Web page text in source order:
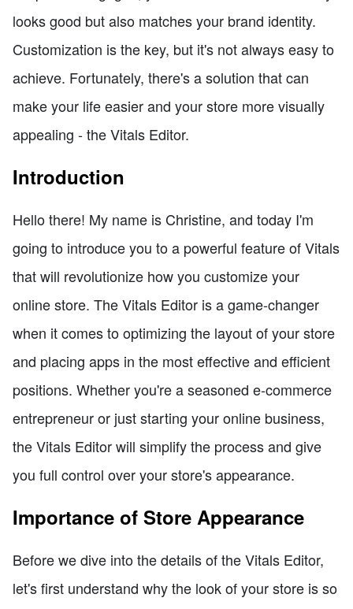
looks good but also matches your brand identity.
Customization is the key, but it's not always easy to
achieve. Fortunately, there's a solution that can
make your life easier and your store more visually
appealing - the Vitals Editor.
Introduction
Hello there! My name is Christine, and today I'm
going to introduce you to a powerful feature of Vitals
that will revolutionize how you customize your
online store. The Vitals Editor is a game-changer
when it comes to optimizing the layout of your store
and placing apps in the most effective and efficient
positions. Whether you're a seasoned e-commerce
entrepreneur or just starting your online business,
the Vitals Editor will simplify the process and give
you full control over your store's appearance.
Importance of Store Appearance
Before we dive into the details of the Vitals Editor,
let's first understand why the look of your store is so